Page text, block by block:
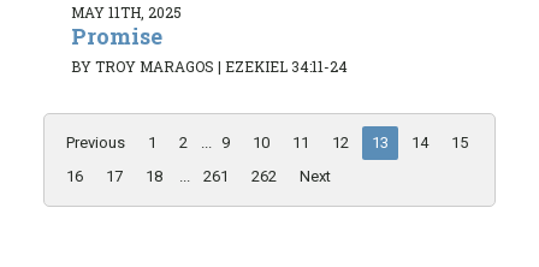
MAY 11TH, 2025
Promise
BY TROY MARAGOS | EZEKIEL 34:11-24
Previous 1 2 ... 9 10 11 12 13 14
15
16
17 18 ... 261 262 Next